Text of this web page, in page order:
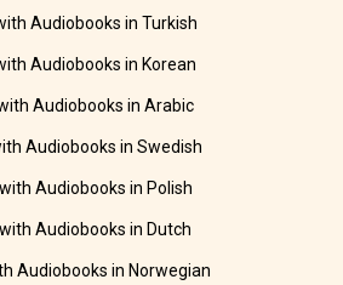
Audiobooks in Turkish
Audiobooks in Korean
Audiobooks in Arabic
Audiobooks in Swedish
Audiobooks in Polish
Audiobooks in Dutch
Audiobooks in Norwegian